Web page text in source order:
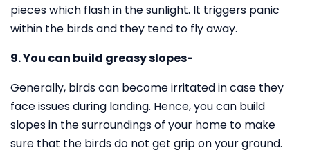
pieces which flash in the sunlight. It triggers panic
within the birds and they tend to fly away.
9. You can build greasy slopes-
Generally, birds can become irritated in case they
face issues during landing. Hence, you can build
slopes in the surroundings of your home to make
sure that the birds do not get grip on your ground.